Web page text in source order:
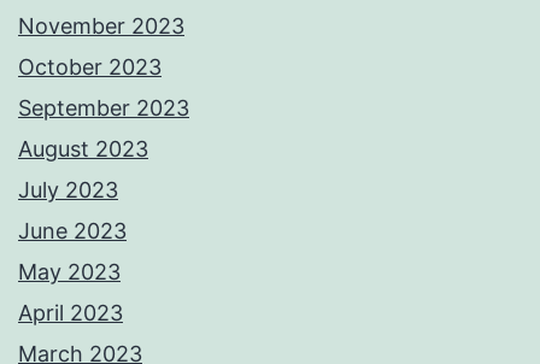
November 2023
October 2023
September 2023
August 2023
July 2023
June 2023
May 2023
April 2023
March 2023